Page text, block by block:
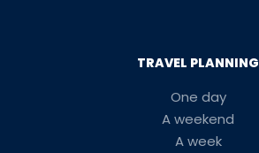
TRAVEL PLANNING
One day
A weekend
A week